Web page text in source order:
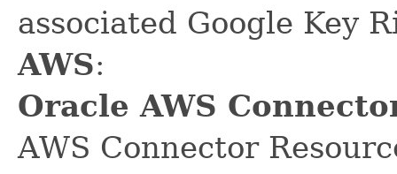
associated Google Key
AWS:
Oracle AWS
AWS Connector